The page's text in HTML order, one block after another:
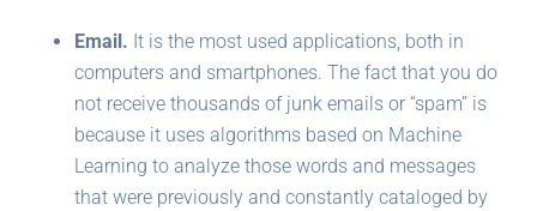
Email. It is the most used applications, both in
computers and smartphones. The fact that you do
not receive thousands of junk emails or “spam” is
because it uses algorithms based on Machine
Learning to analyze those words and messages
that were previously and constantly cataloged by